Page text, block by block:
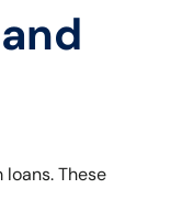
These